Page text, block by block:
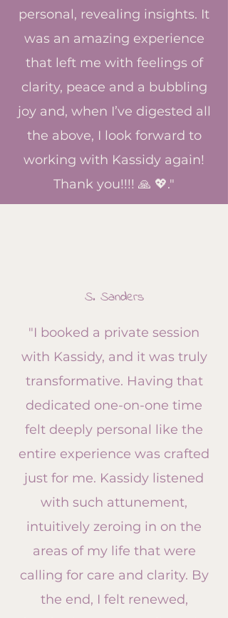
personal, revealing insights. It
was an amazing experience
that left me with feelings of
clarity, peace and a bubbling
joy and, when I’ve digested all
the above, I look forward to
working with Kassidy again!
Thank you!!!! 🙏 💖."
S. Sanders
"I booked a private session
with Kassidy, and it was truly
transformative. Having that
dedicated one-on-one time
felt deeply personal like the
entire experience was crafted
just for me. Kassidy listened
with such attunement,
intuitively zeroing in on the
areas of my life that were
calling for care and clarity. By
the end, I felt renewed,